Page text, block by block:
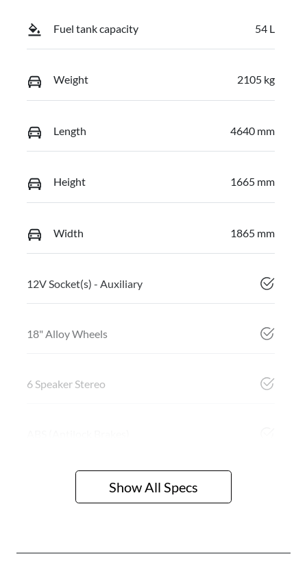
Fuel tank capacity 54 L
Weight 2105 kg
Length 4640 mm
Height 1665 mm
Width 1865 mm
12V Socket(s) - Auxiliary
18" Alloy Wheels
6 Speaker Stereo
Show All Specs